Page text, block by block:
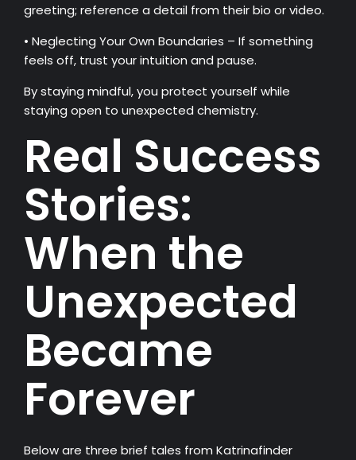
greeting; reference a detail from their bio or video.
• Neglecting Your Own Boundaries – If something
feels off, trust your intuition and pause.
By staying mindful, you protect yourself while
staying open to unexpected chemistry.
Real Success
Stories:
When the
Unexpected
Became
Forever
Below are three brief tales from Katrinafinder